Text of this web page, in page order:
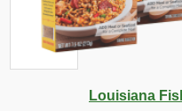
Louisiana